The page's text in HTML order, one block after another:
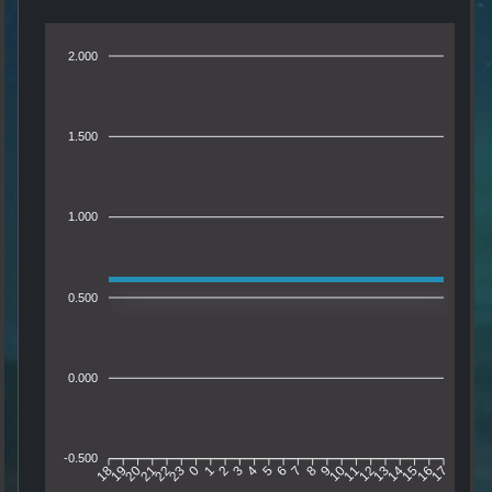
2.000
1.500
1.000
0.500
0.000
-0.500
181920212223 0 1 2 3 4 5 67 8 91011121314151617